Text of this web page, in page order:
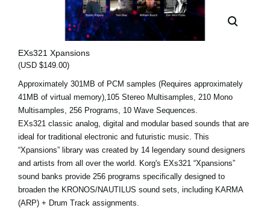
EXs321 Xpansions
(USD $149.00)
Approximately 301MB of PCM samples (Requires approximately
41MB of virtual memory),105 Stereo Multisamples, 210 Mono
Multisamples, 256 Programs, 10 Wave Sequences.
EXs321 classic analog, digital and modular based sounds that are
ideal for traditional electronic and futuristic music. This
“Xpansions” library was created by 14 legendary sound designers
and artists from all over the world. Korg's EXs321 “Xpansions”
sound banks provide 256 programs specifically designed to
broaden the KRONOS/NAUTILUS sound sets, including KARMA
(ARP) + Drum Track assignments.